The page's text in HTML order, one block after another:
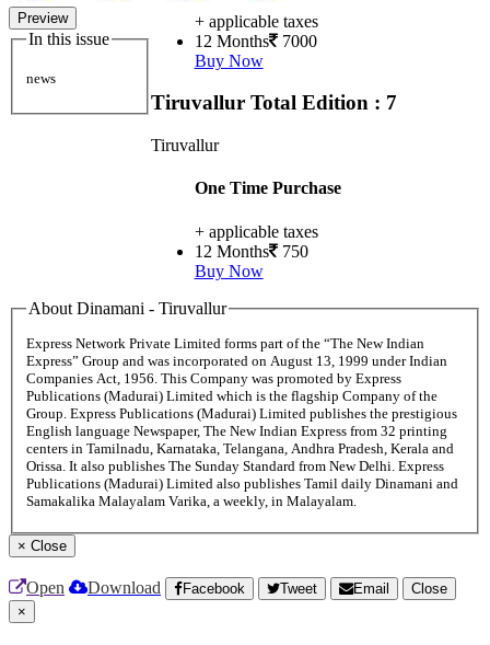
Preview
In this issue
news
+ applicable taxes
12 Months 7000
Buy Now
Tiruvallur Total Edition : 7
Tiruvallur
One Time Purchase
+ applicable taxes
12 Months 750
Buy Now
About Dinamani - Tiruvallur
Express Network Private Limited forms part of the “The New Indian
Express” Group and was incorporated on August 13, 1999 under Indian
Companies Act, 1956. This Company was promoted by Express
Publications (Madurai) Limited which is the flagship Company of the
Group. Express Publications (Madurai) Limited publishes the prestigious
English language Newspaper, The New Indian Express from 32 printing
centers in Tamilnadu, Karnataka, Telangana, Andhra Pradesh, Kerala and
Orissa. It also publishes The Sunday Standard from New Delhi. Express
Publications (Madurai) Limited also publishes Tamil daily Dinamani and
Samakalika Malayalam Varika, a weekly, in Malayalam.
× Close
Open Download Facebook Tweet Email
Close
×